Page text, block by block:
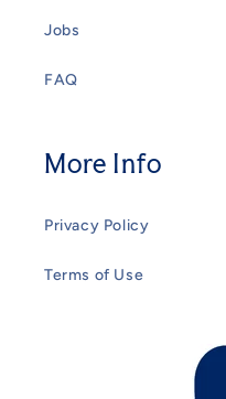
Jobs
FAQ
More Info
Privacy Policy
Terms of Use